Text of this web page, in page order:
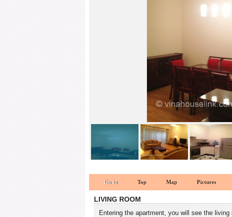
kitchen 1
Go to Top Map Pictures
LIVING ROOM
Entering the apartment, you will see the